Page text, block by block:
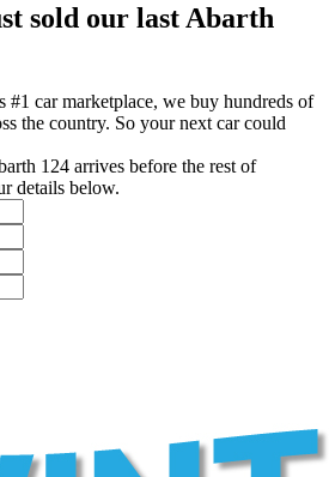
sold our last Abarth
car marketplace, we buy hundreds of
the country. So your next car could
124 arrives before the rest of
details below.